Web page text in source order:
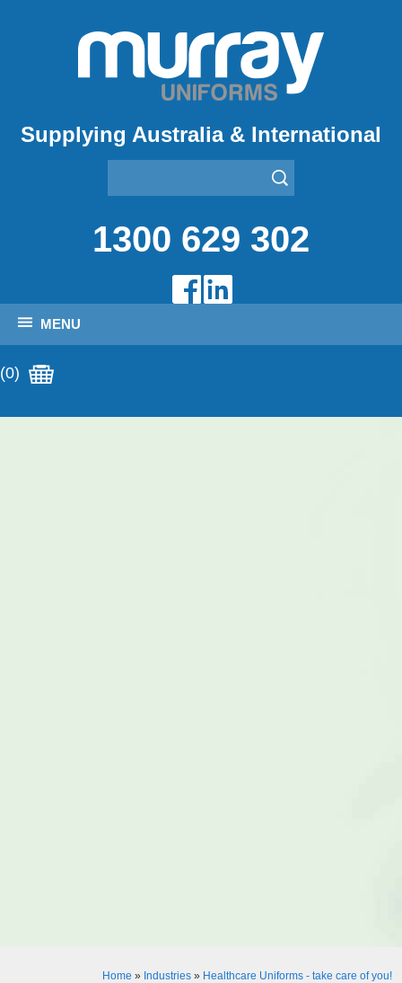
Supplying Australia & International
1300 629 302
MENU
(0)
Home » Industries» Healthcare Uniforms - take care of you!